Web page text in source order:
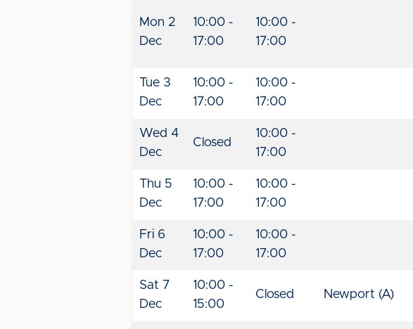
Mon 2
Dec
10:00 -
17:00
10:00 -
17:00
Tue 3
Dec
10:00 -
17:00
10:00 -
17:00
Wed 4
Dec
Closed
10:00 -
17:00
Thu 5
Dec
10:00 -
17:00
10:00 -
17:00
Fri 6
Dec
10:00 -
17:00
10:00 -
17:00
Sat 7
Dec
10:00 -
15:00
Closed Newport (A)